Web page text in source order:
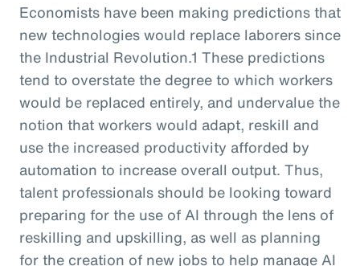
Economists have been making predictions that
new technologies would replace laborers since
the Industrial Revolution.1 These predictions
tend to overstate the degree to which workers
would be replaced entirely, and undervalue the
notion that workers would adapt, reskill and
use the increased productivity afforded by
automation to increase overall output. Thus,
talent professionals should be looking toward
preparing for the use of AI through the lens of
reskilling and upskilling, as well as planning
for the creation of new jobs to help manage AI